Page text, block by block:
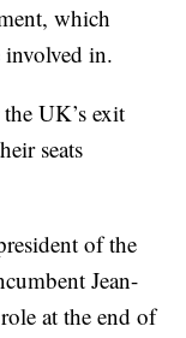
which
involved in.
UK’s exit
seats
of the
Jean-
at the end of